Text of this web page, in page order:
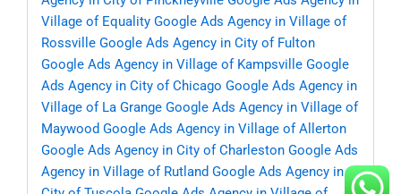
Village of Equality Google Ads Agency in Village of
Rossville Google Ads Agency in City of Fulton
Google Ads Agency in Village of Kampsville Google
Ads Agency in City of Chicago Google Ads Agency in
Village of La Grange Google Ads Agency in Village of
Maywood Google Ads Agency in Village of Allerton
Google Ads Agency in City of Charleston Google Ads
Agency in Village of Rutland Google Ads Agency in